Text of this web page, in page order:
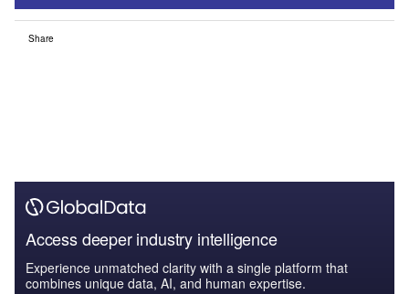
Share
Access deeper industry intelligence
Experience unmatched clarity with a single platform that
combines unique data, AI, and human expertise.